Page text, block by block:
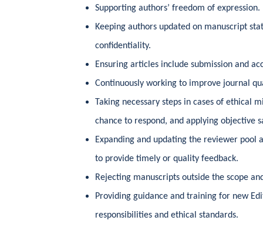
Supporting authors’ freedom of expression.
Keeping authors updated on manuscript
confidentiality.
Ensuring articles include submission and
Continuously working to improve journal
Taking necessary steps in cases of ethical
chance to respond, and applying objective
Expanding and updating the reviewer pool
to provide timely or quality feedback.
Rejecting manuscripts outside the scope
Providing guidance and training for new
responsibilities and ethical standards.